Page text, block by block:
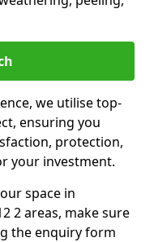
we utilise top-
ensuring you
protection,
your investment.
space in
2 areas, make sure
the enquiry form